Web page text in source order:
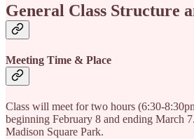
General Class Structure
Meeting Time & Place
Class will meet for two hours (6:30-
beginning February 8 and ending March
Madison Square Park.